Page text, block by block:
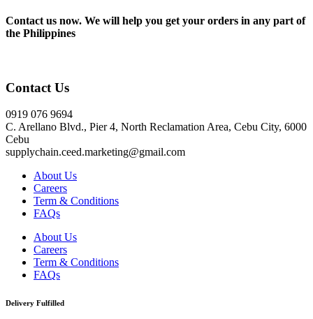
Contact us now. We will help you get your orders in any part of
the Philippines
Contact Us
0919 076 9694
C. Arellano Blvd., Pier 4, North Reclamation Area, Cebu City, 6000
Cebu
supplychain.ceed.marketing@gmail.com
About Us
Careers
Term & Conditions
FAQs
About Us
Careers
Term & Conditions
FAQs
Delivery Fulfilled